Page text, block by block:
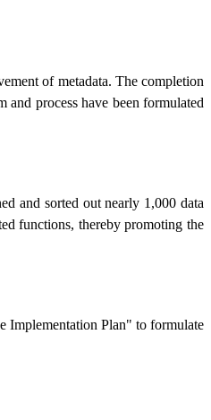
of metadata. The completion
and process have been formulated
and sorted out nearly 1,000 data
functions, thereby promoting the
Implementation Plan" to formulate